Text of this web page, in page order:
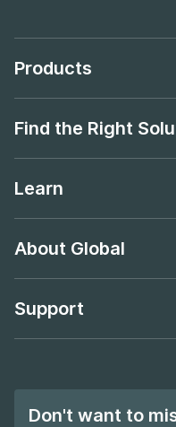
Products
Find the Right
Learn
About Global
Support
Don't want to